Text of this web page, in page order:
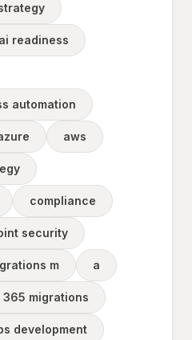
ai readiness
automation
aws
compliance
security
m a
migrations
development